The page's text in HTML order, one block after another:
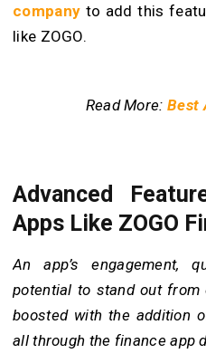
company to add this
like ZOGO.
Read More: Best
Advanced
Apps Like ZOGO
An app’s engagement,
potential to stand out
boosted with the addition
all through the finance app